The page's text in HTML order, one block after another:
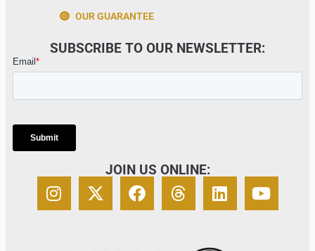
OUR GUARANTEE
SUBSCRIBE TO OUR NEWSLETTER:
JOIN US ONLINE: